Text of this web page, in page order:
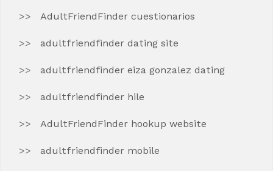
AdultFriendFinder cuestionarios
adultfriendfinder dating site
adultfriendfinder eiza gonzalez dating
adultfriendfinder hile
AdultFriendFinder hookup website
adultfriendfinder mobile